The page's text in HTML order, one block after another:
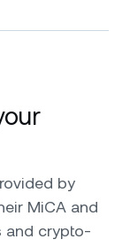
by
MiCA and
and crypto-